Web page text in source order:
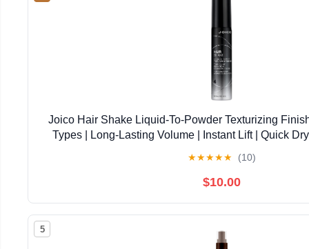
Joico Hair Shake Liquid-To-Powder Texturizing
Types | Long-Lasting Volume | Instant Lift | Quick
★★★★★ (10)
$10.00
5